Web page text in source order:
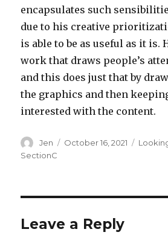
encapsulates such
due to his creative
is able to be as useful as it is.
work that draws people’s
and this does just that by
the graphics and then
interested with the content.
Author
Jen
Posted
October 16, 2021
SectionC
Leave a Reply